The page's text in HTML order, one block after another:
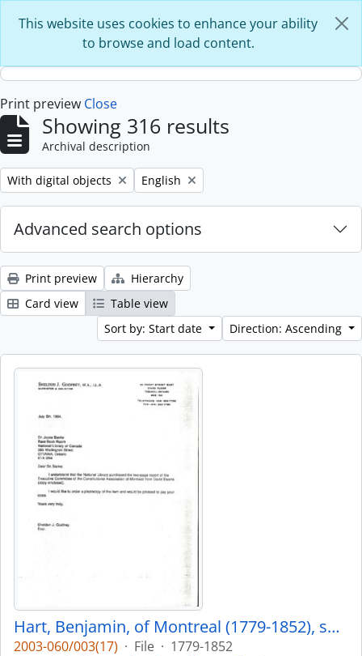
This website uses cookies to enhance your ability
to browse and load content.
Print preview Close
Showing 316 results
Archival description
Remove filter:
With digital objects Remove filter:
English
Advanced search options
Print preview
Hierarchy
Card view
Table view
Sort by: Start date
Direction: Ascending
Hart, Benjamin, of Montreal (1779-1852), son of Aaron and Dorothea Hart. Business in York 1833 with his sons.
2003-060/003(17) · File · 1779-1852